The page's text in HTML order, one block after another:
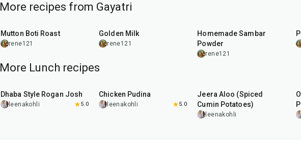
More recipes from Gayatri
Mutton Boti Roast
rene121
Golden Milk
rene121
Homemade Sambar
Powder
rene121
More Lunch recipes
Dhaba Style Rogan Josh
leenakohli 5.0
Chicken Pudina
leenakohli 5.0
Jeera Aloo (Spiced
Cumin Potatoes)
leenakohli